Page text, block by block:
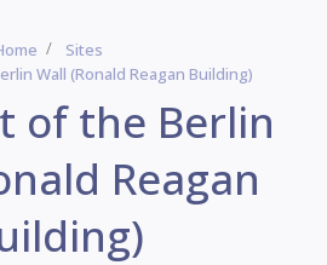
Sites
Wall (Ronald Reagan Building)
of the Berlin
Reagan